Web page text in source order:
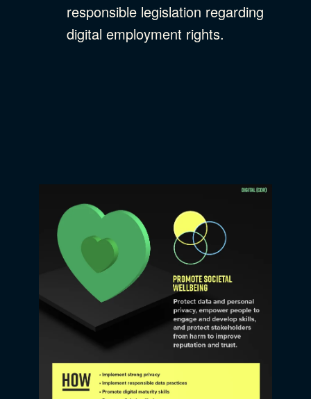
responsible legislation regarding
digital employment rights.